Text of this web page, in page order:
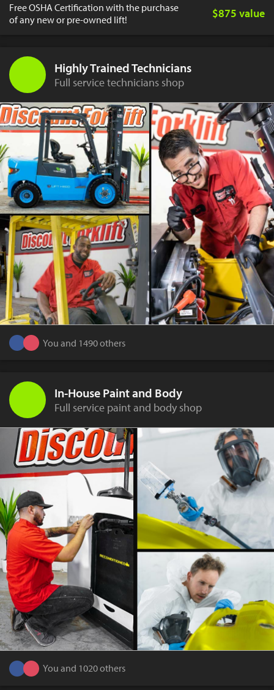
Free OSHA Certification with the purchase
of any new or pre-owned lift!
$875 value
Highly Trained Technicians
Full service technicians shop
You and 1490 others
In-House Paint and Body
Full service paint and body shop
You and 1020 others